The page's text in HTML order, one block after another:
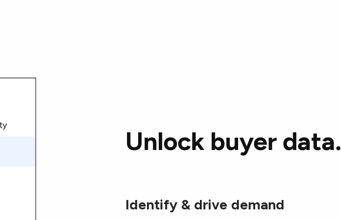
Unlock buyer data.
Identify & drive demand